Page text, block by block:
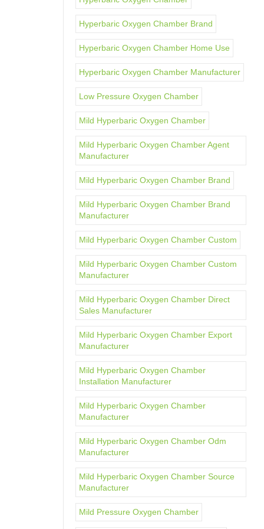
Hyperbaric Oxygen Chamber Brand
Hyperbaric Oxygen Chamber Home Use
Hyperbaric Oxygen Chamber Manufacturer
Low Pressure Oxygen Chamber
Mild Hyperbaric Oxygen Chamber
Mild Hyperbaric Oxygen Chamber Agent
Manufacturer
Mild Hyperbaric Oxygen Chamber Brand
Mild Hyperbaric Oxygen Chamber Brand
Manufacturer
Mild Hyperbaric Oxygen Chamber Custom
Mild Hyperbaric Oxygen Chamber Custom
Manufacturer
Mild Hyperbaric Oxygen Chamber Direct
Sales Manufacturer
Mild Hyperbaric Oxygen Chamber Export
Manufacturer
Mild Hyperbaric Oxygen Chamber
Installation Manufacturer
Mild Hyperbaric Oxygen Chamber
Manufacturer
Mild Hyperbaric Oxygen Chamber Odm
Manufacturer
Mild Hyperbaric Oxygen Chamber Source
Manufacturer
Mild Pressure Oxygen Chamber